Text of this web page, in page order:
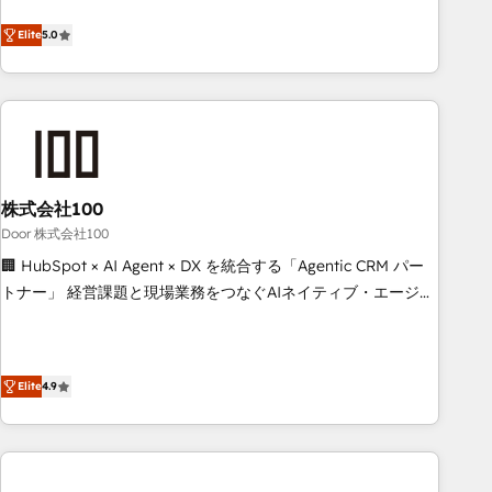
systems into efficient, scalable solutions that work across
your entire organization. We’re a unique blend of deep
HubSpot expertise, strategic thinking, and hands-on
operational know-how. We know that no two businesses
to deliver solutions that fit like a glove. We’re committed to
being both highly effective and fun to work with. We
believe in efficient processes, as well as building great
relationships. Your success is our success, and we’re all in
this together! From startup to enterprise, we’ll make sure
make HubSpot work smarter for you!
Elite5.0
株式会社100
Door 株式会社100
🏢 HubSpot × AI Agent × DX を統合する「Agentic CRM パー
トナー」 経営課題と現場業務をつなぐAIネイティブ・エージェ
通基盤に、AIエージェントを組み込んだ顧客フロント業務（マ
ーケティング・営業・CS）を組織全体で設計・実装する日本の
AIネイティブ・エージェンシーです。事業部・グループ会社・
部門が分立する組織で、データと業務プロセスのサイロ化を、
Elite4.9